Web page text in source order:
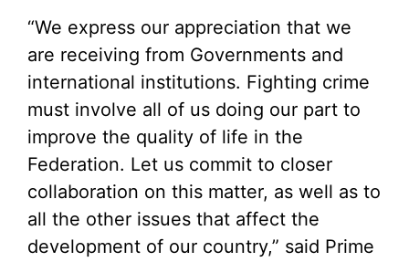
“We express our appreciation that we
are receiving from Governments and
international institutions. Fighting crime
must involve all of us doing our part to
improve the quality of life in the
Federation. Let us commit to closer
collaboration on this matter, as well as to
all the other issues that affect the
development of our country,” said Prime